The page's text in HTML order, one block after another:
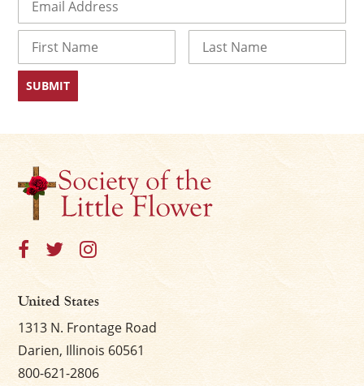
First
United States
1313 N. Frontage Road
Darien, Illinois 60561
800-621-2806